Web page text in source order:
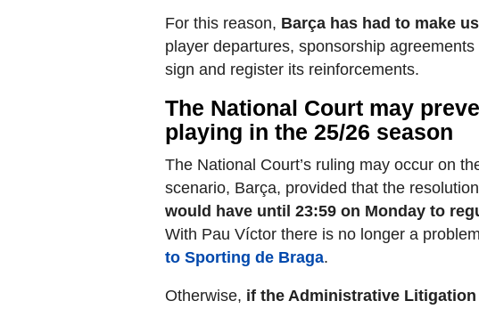
For this reason, Barça has had to make
player departures, sponsorship
sign and register its reinforcements.
The National Court may
playing in the 25/26 season
The National Court’s ruling may occur on
scenario, Barça, provided that the
would have until 23:59 on Monday to
With Pau Víctor there is no longer a
to Sporting de Braga.
Otherwise, if the Administrative